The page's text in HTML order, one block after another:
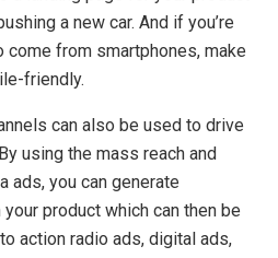
a new car. And if you’re
from smartphones, make
friendly.
can also be used to drive
using the mass reach and
ads, you can generate
product which can then be
action radio ads, digital ads,